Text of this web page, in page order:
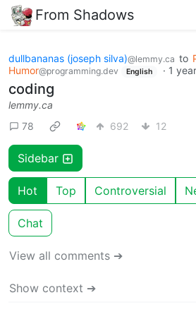
From Shadows
dullbananas (joseph silva)@lemmy.ca to
Humor@programming.dev English · 1
coding
lemmy.ca
78
692 12
Sidebar
Hot Top Controversial
Chat
View all comments ➔
Show context ➔